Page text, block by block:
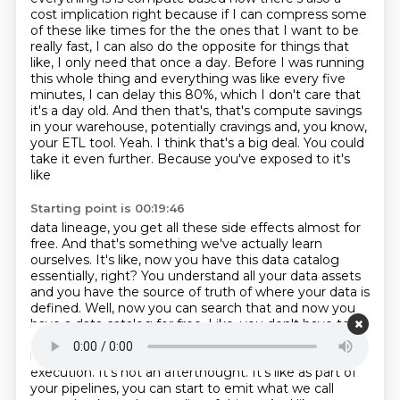
cost implication right because if I can compress some
of these like times for the the ones that I want to be
really fast, I can also do the opposite for things that
like, I only need that once a day. Before I was running
this whole thing and everything was like every five
minutes, I can delay this 80%, which I don't care that
it's a day old. And then that's, that's compute savings
in your warehouse, potentially cravings and, you know,
your ETL tool. Yeah. I think that's a big deal. You could
take it even further. Because you've exposed to it's
like
Starting point is 00:19:46
data lineage, you get all these side effects almost for
free. And that's something we've actually learn
ourselves. It's like, now you have this data catalog
essentially, right? You understand all your data assets
and you have the source of truth of where your data is
defined. Well, now you can search that and now you
have a data catalog for free. Like, you don't have to
go and maintain a separate
one. Yeah. Data quality
becomes something you bolt on top of your actual
execution. It's not an afterthought. It's like as part of
your pipelines, you can start to emit what we call